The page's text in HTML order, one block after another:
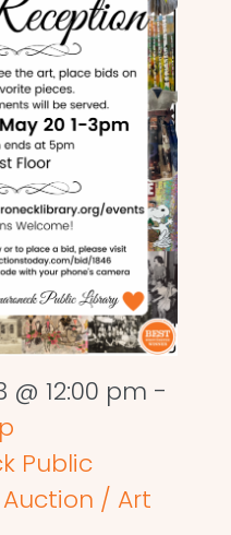
@ 12:00 pm -
Public
/ Art